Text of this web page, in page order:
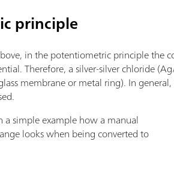
principle
in the potentiometric principle the
Therefore, a silver-silver chloride
membrane or metal ring). In
a simple example how a manual
looks when being converted to